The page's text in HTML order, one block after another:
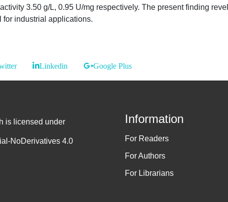
3.50 g/L, 0.95 U/mg respectively. The present finding
industrial applications.
Linkedin Google Plus
is licensed under
NoDerivatives 4.0
Information
For Readers
For Authors
For Librarians